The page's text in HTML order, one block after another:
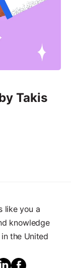
Takis
like you a
knowledge
the United